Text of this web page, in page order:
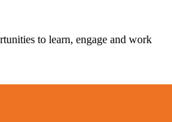
to learn, engage and work